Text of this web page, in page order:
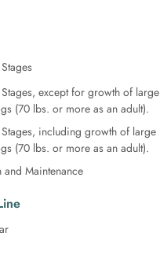
except for growth of large
(70 lbs. or more as an adult).
including growth of large
(70 lbs. or more as an adult).
and Maintenance